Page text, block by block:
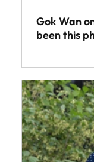
Gok Wan
been this